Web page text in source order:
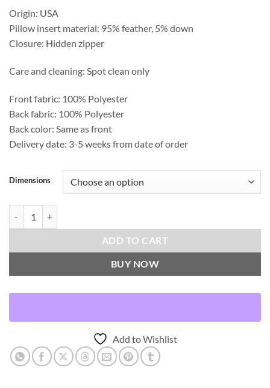
Origin: USA
Pillow insert material: 95% feather, 5% down
Closure: Hidden zipper
Care and cleaning: Spot clean only
Front fabric: 100% Polyester
Back fabric: 100% Polyester
Back color: Same as front
Delivery date: 3-5 weeks from date of order
Dimensions
ADD TO CART
BUY NOW
Add to Wishlist